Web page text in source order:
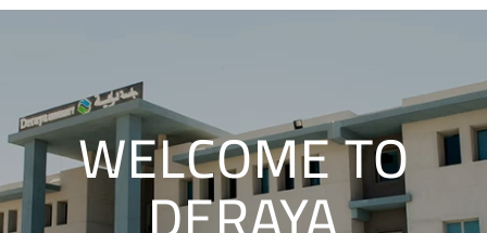
WELCOME TO